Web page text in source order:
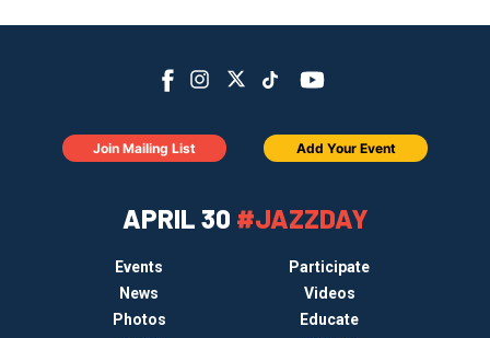
APRIL 30 #JAZZDAY
Events
Participate
News
Videos
Photos
Educate
Join Mailing List Add Your Event